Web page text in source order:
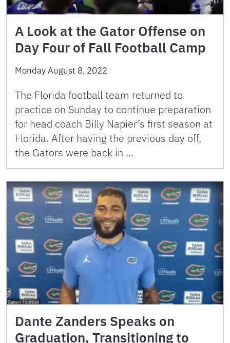
A Look at the Gator Offense on
Day Four of Fall Football Camp
Monday August 8, 2022
The Florida football team returned to
practice on Sunday to continue preparation
for head coach Billy Napier’s first season at
Florida. After having the previous day off,
the Gators were back in …
Dante Zanders Speaks on
Graduation, Transitioning to